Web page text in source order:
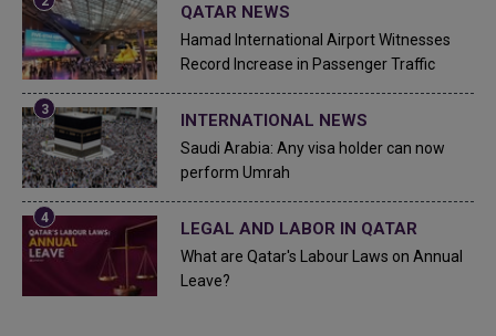
QATAR NEWS
Hamad International Airport Witnesses
Record Increase in Passenger Traffic
INTERNATIONAL NEWS
Saudi Arabia: Any visa holder can now
perform Umrah
LEGAL AND LABOR IN QATAR
What are Qatar's Labour Laws on Annual
Leave?